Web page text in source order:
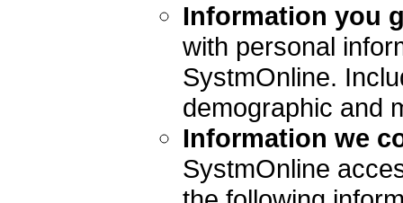
Information you
with personal
SystmOnline.
demographic and
Information we
SystmOnline